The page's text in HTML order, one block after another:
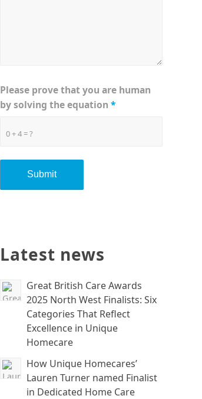
0 + 4 = ?
Please prove that you are human
by solving the equation*
Latest news
Great British Care Awards
2025 North West Finalists: Six
Categories That Reflect
Excellence in Unique
Homecare
How Unique Homecares’
Lauren Turner named Finalist
in Dedicated Home Care